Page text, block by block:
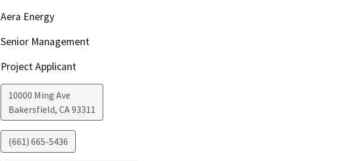
Aera Energy
Senior Management
Project Applicant
10000 Ming Ave
Bakersfield, CA93311
(661) 665-5436